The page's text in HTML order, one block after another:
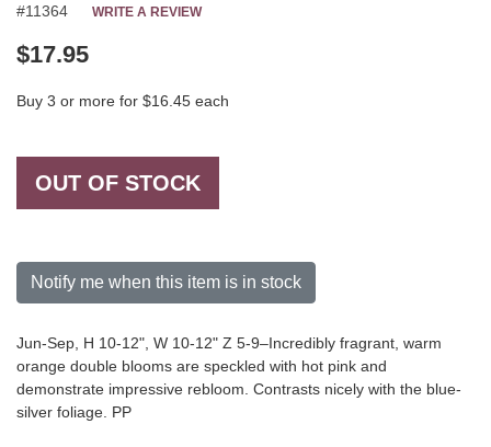
#11364 WRITE A REVIEW
$17.95
Buy 3 or more for $16.45 each
OUT OF STOCK
Notify me when this item is in stock
Jun-Sep, H 10-12", W 10-12" Z 5-9–Incredibly fragrant, warm
orange double blooms are speckled with hot pink and
demonstrate impressive rebloom. Contrasts nicely with the blue-
silver foliage. PP